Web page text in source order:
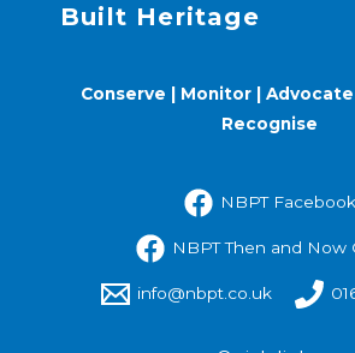
Built Heritage
Conserve | Monitor | Advocate
Recognise
NBPT Facebook
NBPT Then and Now
info@nbpt.co.uk